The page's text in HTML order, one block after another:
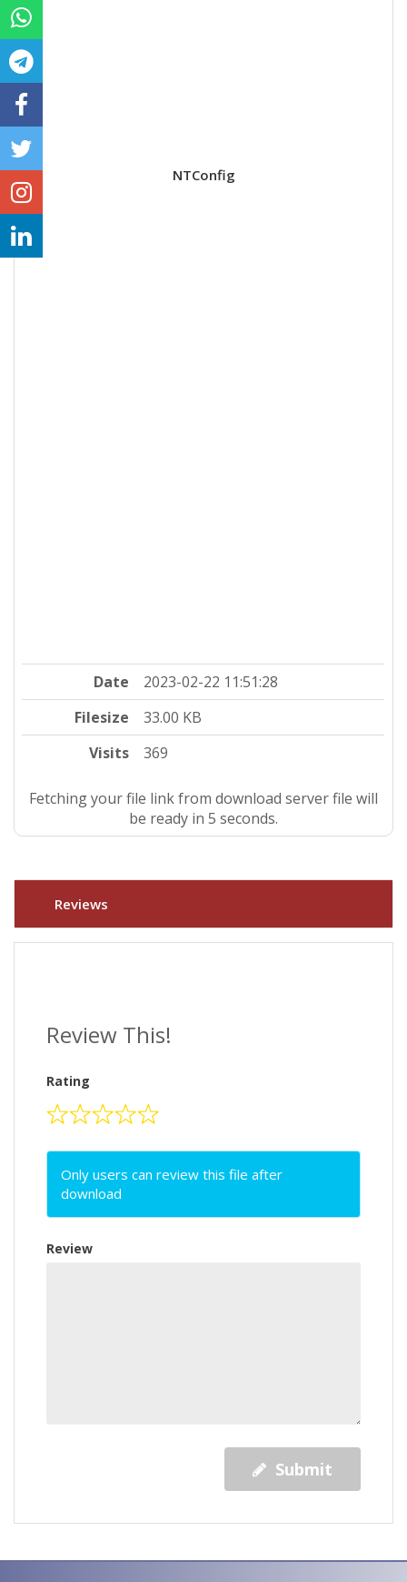
NTConfig
Date
2023-02-22 11:51:28
Filesize
33.00 KB
Visits
369
Fetching your file link from download server file will
be ready in 4 seconds.
Reviews
Review This!
Rating
Only users can review this file after
download
Review
Submit